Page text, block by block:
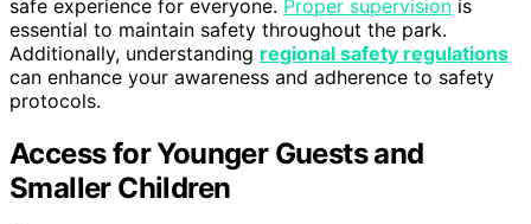
safe experience for everyone. Proper supervision is
essential to maintain safety throughout the park.
Additionally, understanding regional safety regulations
can enhance your awareness and adherence to safety
protocols.
Access for Younger Guests and
Smaller Children